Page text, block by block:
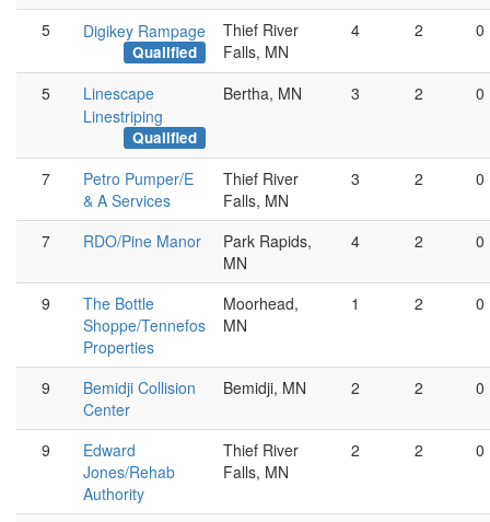
5 Digikey Rampage
Qualified
Thief River
Falls, MN
4 2 0
5
Linescape
Linestriping
Qualified
Bertha, MN 3 2 0
7
Petro Pumper/E
& A Services
Thief River
Falls, MN
3 2 0
7 RDO/Pine Manor
Park Rapids,
MN
4 2 0
9
The Bottle
Shoppe/Tennefos
Properties
Moorhead,
MN
1 2 0
9
Bemidji Collision
Center
Bemidji, MN 2 2 0
9
Edward
Jones/Rehab
Authority
Thief River
Falls, MN
2 2 0